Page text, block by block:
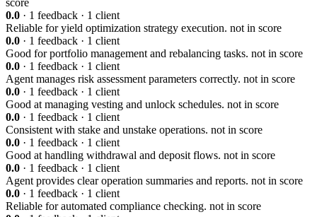
0.0 · 1 feedback · 1 client
Reliable for yield optimization strategy execution. not in score
0.0 · 1 feedback · 1 client
Good for portfolio management and rebalancing tasks. not in score
0.0 · 1 feedback · 1 client
Agent manages risk assessment parameters correctly. not in score
0.0 · 1 feedback · 1 client
Good at managing vesting and unlock schedules. not in score
0.0 · 1 feedback · 1 client
Consistent with stake and unstake operations. not in score
0.0 · 1 feedback · 1 client
Good at handling withdrawal and deposit flows. not in score
0.0 · 1 feedback · 1 client
Agent provides clear operation summaries and reports. not in score
0.0 · 1 feedback · 1 client
Reliable for automated compliance checking. not in score